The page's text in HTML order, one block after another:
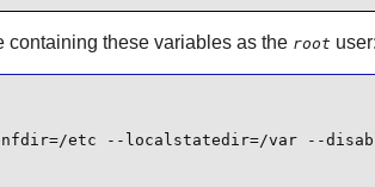
containing these variables as the root user:
sysconfdir=/etc --localstatedir=/var --